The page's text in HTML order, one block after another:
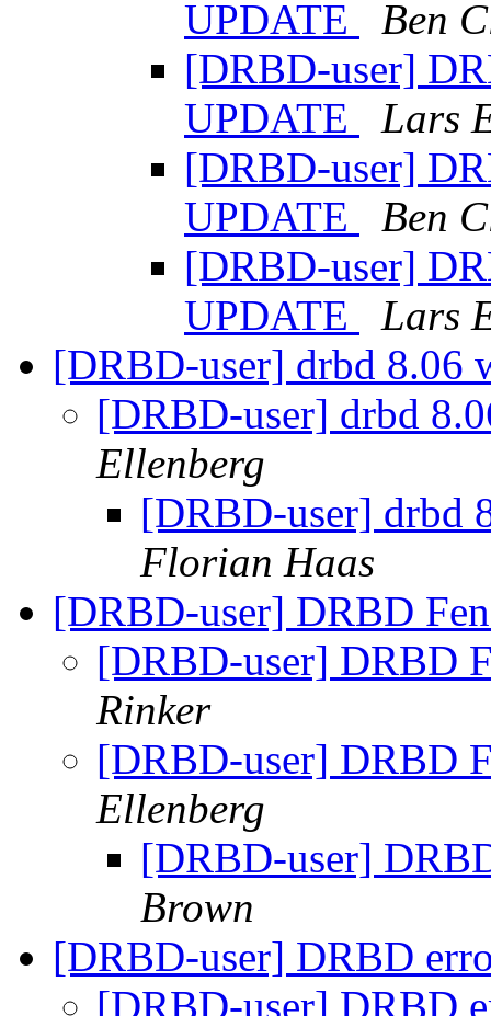
UPDATE
Ben
[DRBD-user]
UPDATE
Lars
[DRBD-user]
UPDATE
Ben
[DRBD-user]
UPDATE
Lars
[DRBD-user] drbd 8.06
[DRBD-user] drbd
Ellenberg
[DRBD-user] drbd
Florian Haas
[DRBD-user] DRBD
[DRBD-user] DRBD
Rinker
[DRBD-user] DRBD
Ellenberg
[DRBD-user]
Brown
[DRBD-user] DRBD
[DRBD-user] DRBD